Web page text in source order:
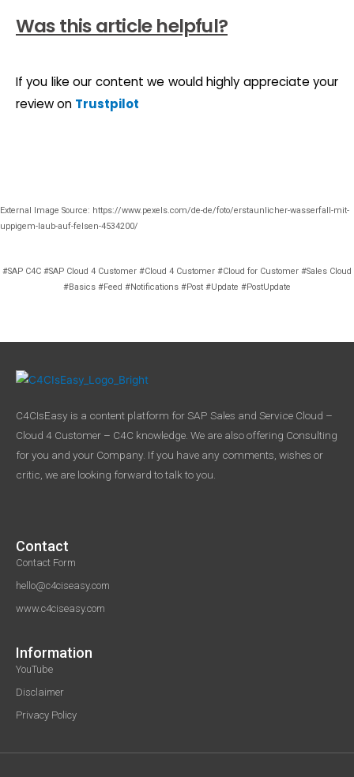
Was this article helpful?
If you like our content we would highly appreciate your
review on Trustpilot
External Image Source: https://www.pexels.com/de-de/foto/erstaunlicher-wasserfall-mit-
uppigem-laub-auf-felsen-4534200/
#SAP C4C #SAP Cloud 4 Customer #Cloud 4 Customer #Cloud for Customer #Sales Cloud
#Basics #Feed #Notifications #Post #Update #PostUpdate
C4CIsEasy is a content platform for SAP Sales and Service Cloud –
Cloud 4 Customer – C4C knowledge. We are also offering Consulting
for you and your Company. If you have any comments, wishes or
critic, we are looking forward to talk to you.
Contact
Contact Form
hello@c4ciseasy.com
www.c4ciseasy.com
Information
YouTube
Disclaimer
Privacy Policy